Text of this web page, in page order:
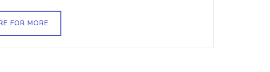
FOR MORE